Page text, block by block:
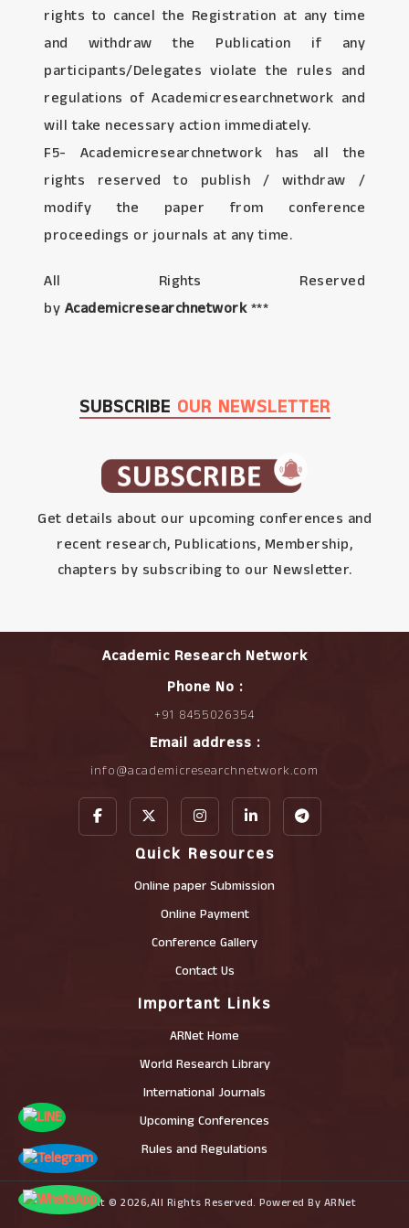
rights to cancel the Registration at any time
and withdraw the Publication if any
participants/Delegates violate the rules and
regulations of Academicresearchnetwork and
will take necessary action immediately.
F5- Academicresearchnetwork has all the
rights reserved to publish / withdraw /
modify the paper from conference
proceedings or journals at any time.
All Rights Reserved
by Academicresearchnetwork***
SUBSCRIBE OUR NEWSLETTER
Get details about our upcoming conferences and
recent research, Publications, Membership,
chapters by subscribing to our Newsletter.
Academic Research Network
Phone No :
+91 8455026354
Email address :
info@academicresearchnetwork.com
Quick Resources
Online paper Submission
Online Payment
Conference Gallery
Contact Us
Important Links
ARNet Home
World Research Library
International Journals
Upcoming Conferences
Rules and Regulations
Copyright © 2026,All Rights Reserved. Powered By ARNet